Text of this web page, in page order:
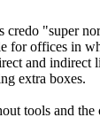
"super
offices in
and
extra boxes.
tools and